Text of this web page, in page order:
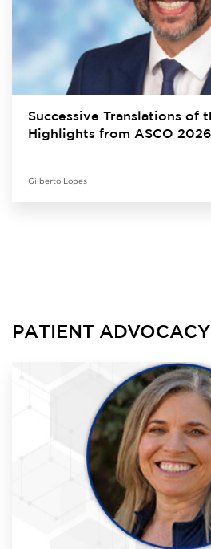
Successive Translations of
Highlights from ASCO 2026
Gilberto Lopes
PATIENT ADVOCACY